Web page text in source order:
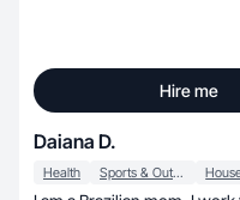
Hire me
Daiana D.
Health Sports & Outdoor